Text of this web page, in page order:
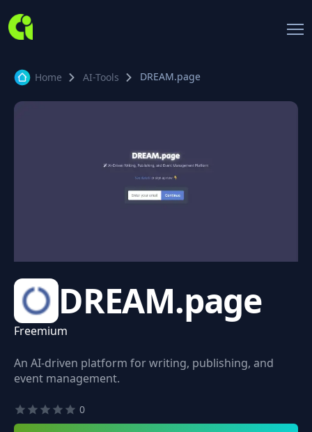
Home AI-Tools DREAM.page
DREAM.page
Freemium
An AI-driven platform for writing, publishing, and
event management.
0